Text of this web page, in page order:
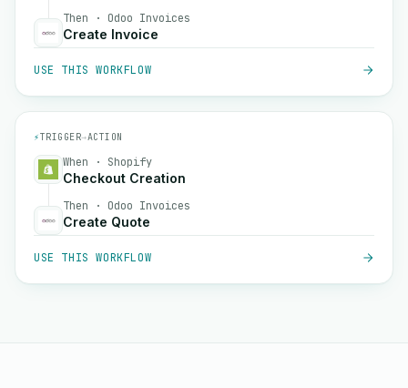
Then · Odoo Invoices
Create Invoice
USE THIS WORKFLOW
⚡TRIGGER→ACTION
When · Shopify
Checkout Creation
Then · Odoo Invoices
Create Quote
USE THIS WORKFLOW